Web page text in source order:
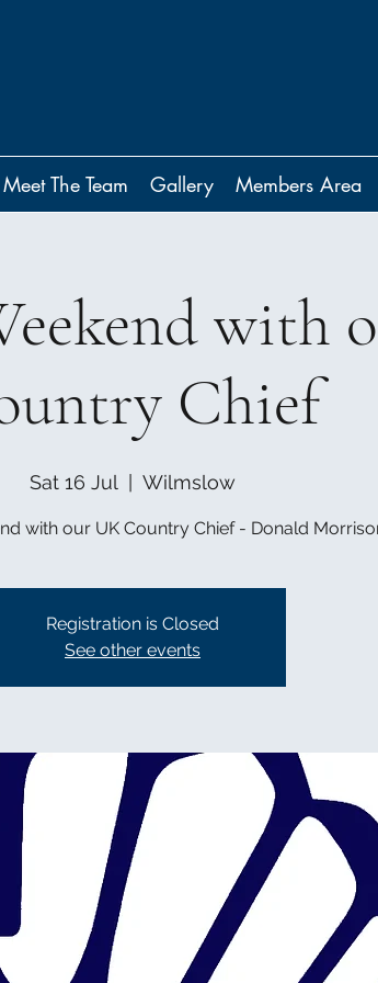
Meet The Team Gallery Members Area
with
Chief
Sat 16 Jul Wilmslow
with our UK Country Chief - Donald
Registration is Closed
See other events